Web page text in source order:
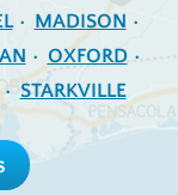
MADISON
OXFORD
STARKVILLE